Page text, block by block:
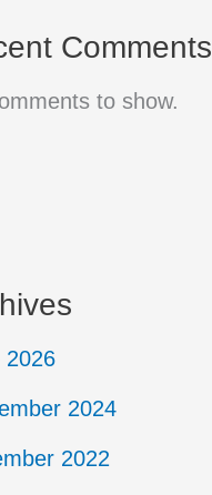
Comments
to show.
2026
2024
2022